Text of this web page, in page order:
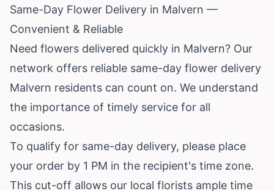
Same-Day Flower Delivery in Malvern —
Convenient & Reliable
Need flowers delivered quickly in Malvern? Our
network offers reliable same-day flower delivery
Malvern residents can count on. We understand
the importance of timely service for all
occasions.
To qualify for same-day delivery, please place
your order by 1 PM in the recipient's time zone.
This cut-off allows our local florists ample time